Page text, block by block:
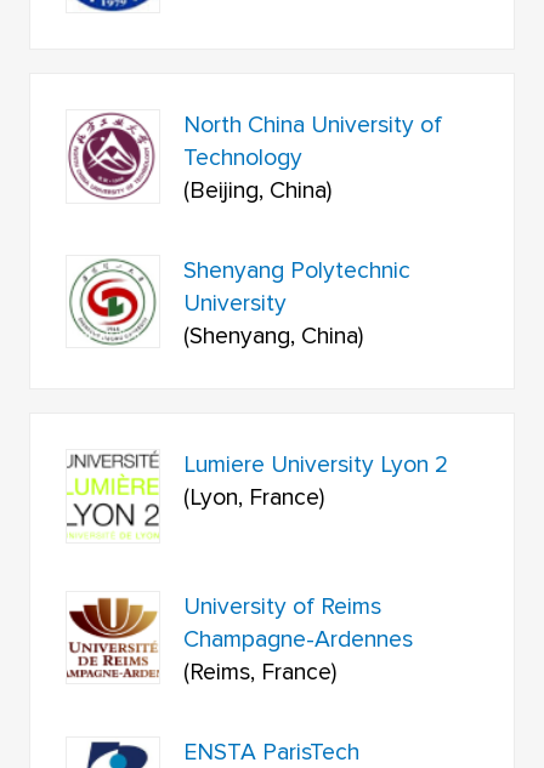
North China University of
Technology
(Beijing, China)
Shenyang Polytechnic
University
(Shenyang, China)
Lumiere University Lyon 2
(Lyon, France)
University of Reims
Champagne-Ardennes
(Reims, France)
ENSTA ParisTech